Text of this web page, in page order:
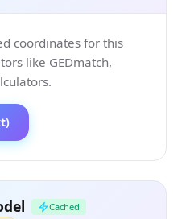
coordinates for this
like GEDmatch,
Cached